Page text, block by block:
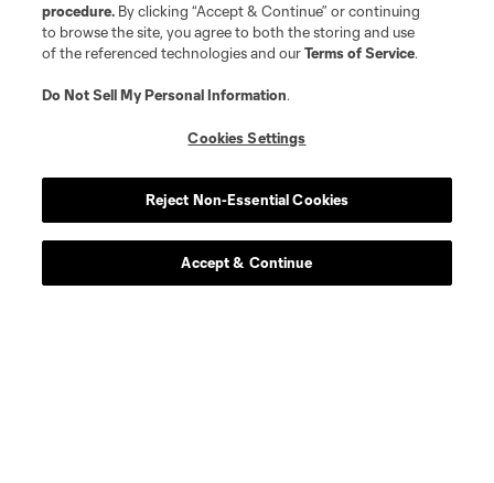
Club Sites
Tickets
procedure. By clicking “Accept & Continue” or continuing
to browse the site, you agree to both the storing and use
of the referenced technologies and ourTerms of Service.
Do Not Sell My Personal Information.
Cookies Settings
Reject Non-Essential Cookies
Accept & Continue